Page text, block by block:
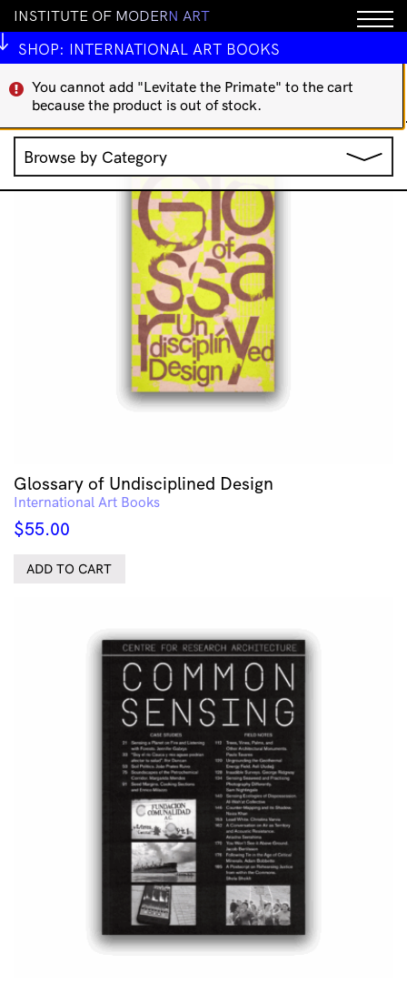
INSTITUTE OF MODERN ART
SHOP: INTERNATIONAL ART BOOKS
You cannot add "Levitate the Primate" to the cart
because the product is out of stock.
Showing 65–80 of 160
Sorted
by
latest
Browse by Category
Music
IMA Publications
Jewellery
Clothing & Accessories
Stationery
All Products
IMA Publications Art Theory
Indigenous Art Books
International Art Books
Rare/Collectable
Glossary of Undisciplined Design
International Art Books
$55.00
ADD TO CART